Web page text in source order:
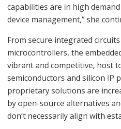
capabilities are in high
device management,” she
From secure integrated
microcontrollers, the
vibrant and competitive, host
semiconductors and silicon IP
proprietary solutions are
by open-source alternatives
don’t necessarily align with